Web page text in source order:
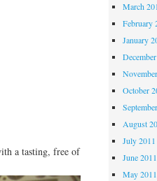
a tasting, free of
March
February
January
October
August
July 2011
June 2011
May 2011